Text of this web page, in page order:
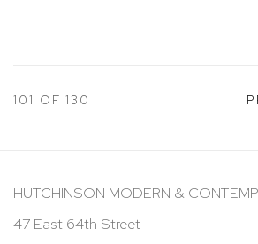
101 OF 130
HUTCHINSON MODERN &
47 East 64th Street